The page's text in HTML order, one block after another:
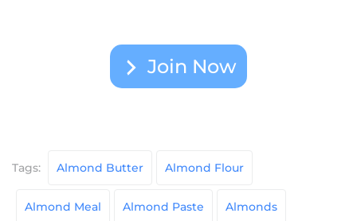
Join Now
Tags: Almond Butter Almond Flour
Almond Meal Almond Paste Almonds